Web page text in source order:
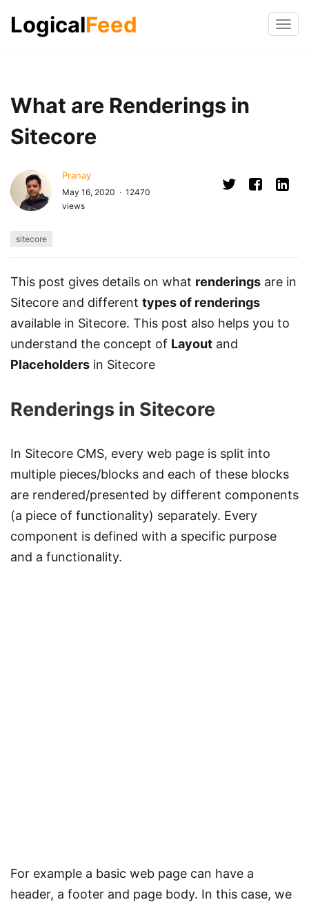
LogicalFeed
What are Renderings in
Sitecore
Pranay
May 16, 2020 · 12470
views
sitecore
This post gives details on what renderings are in
Sitecore and different types of renderings
available in Sitecore. This post also helps you to
understand the concept of Layout and
Placeholders in Sitecore
Renderings in Sitecore
In Sitecore CMS, every web page is split into
multiple pieces/blocks and each of these blocks
are rendered/presented by different components
(a piece of functionality) separately. Every
component is defined with a specific purpose
and a functionality.
For example a basic web page can have a
header, a footer and page body. In this case, we